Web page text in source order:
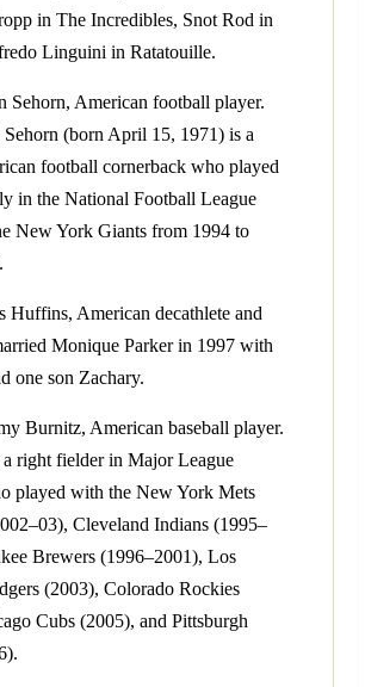
in The Incredibles, Snot Rod in
Linguini in Ratatouille.
Sehorn, American football player.
Sehorn (born April 15, 1971) is a
football cornerback who played
in the National Football League
New York Giants from 1994 to
Huffins, American decathlete and
Monique Parker in 1997 with
one son Zachary.
Burnitz, American baseball player.
right fielder in Major League
played with the New York Mets
Cleveland Indians (1995–
Brewers (1996–2001), Los
(2003), Colorado Rockies
Cubs (2005), and Pittsburgh